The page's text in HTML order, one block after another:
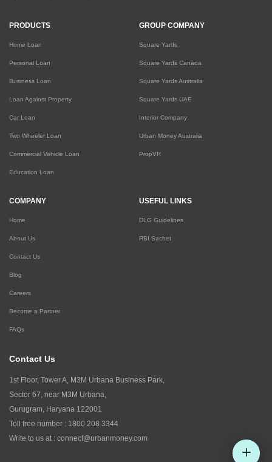
PRODUCTS
Home Loan
Personal Loan
Business Loan
Loan Against Property
Car Loan
Two Wheeler Loan
Commercial Vehicle Loan
Education Loan
GROUP COMPANY
Square Yards
Square Yards Canada
Square Yards Australia
Square Yards UAE
Interior Company
Urban Money Australia
PropVR
COMPANY
Home
About Us
Contact Us
Blog
Careers
Become a Partner
FAQs
USEFUL LINKS
DLG Guidelines
RBI Sachet
Contact Us
1st Floor, Tower A, M3M Urbana Business Park,
Sector 67, near M3M Urbana,
Gurugram, Haryana 122001
Toll free number : 1800 208 3344
Write to us at : connect@urbanmoney.com